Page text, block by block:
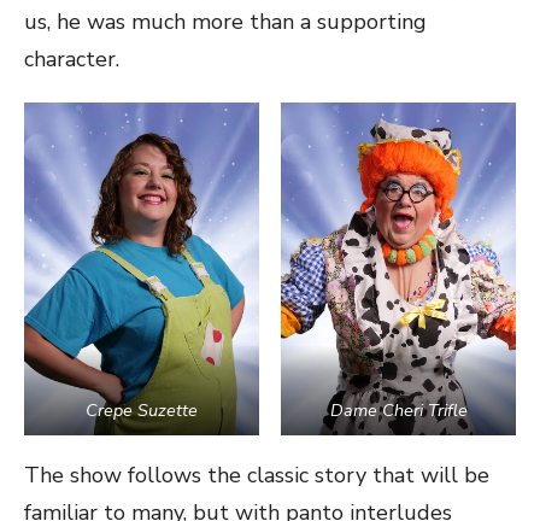
us, he was much more than a supporting
character.
Crepe Suzette Dame Cheri Trifle
The show follows the classic story that will be
familiar to many, but with panto interludes